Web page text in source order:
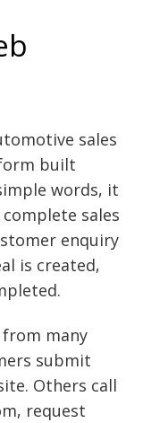
sales
built
words, it
sales
enquiry
is created,
from many
submit
Others call
request